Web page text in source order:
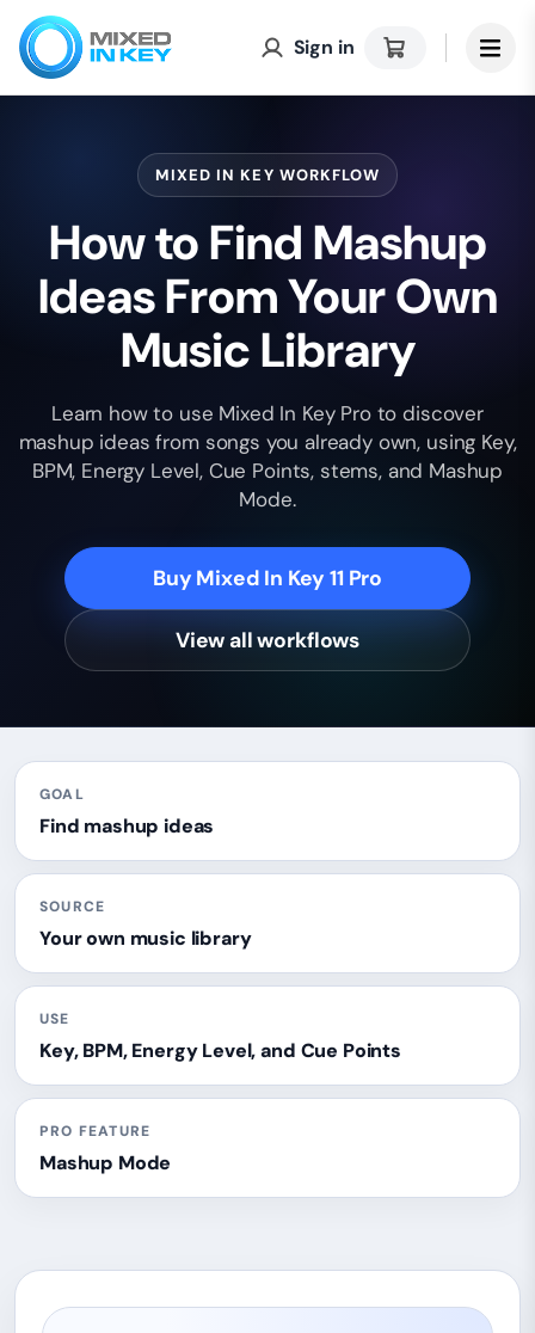
Sign in
MIXED IN KEY WORKFLOW
How to Find Mashup
Ideas From Your Own
Music Library
Learn how to use Mixed In Key Pro to discover
mashup ideas from songs you already own, using Key,
BPM, Energy Level, Cue Points, stems, and Mashup
Mode.
Buy Mixed In Key 11 Pro
View all workflows
GOAL
Find mashup ideas
SOURCE
Your own music library
USE
Key, BPM, Energy Level, and Cue Points
PRO FEATURE
Mashup Mode